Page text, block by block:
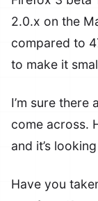
2.0.x on the
compared to
to make it
I’m sure there
come across.
and it’s
Have you